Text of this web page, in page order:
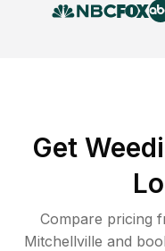
Get
Compare pricing
Mitchellville and